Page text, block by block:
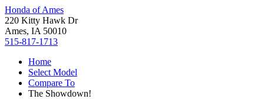
Honda of Ames
220 Kitty Hawk Dr
Ames, IA 50010
515-817-1713
Home
Select Model
Compare To
The Showdown!